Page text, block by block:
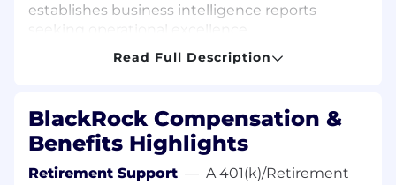
establishes business intelligence reports
The individualis responsible foraiding in the
assistingwith the ongoing development ofits
team members.
Read Full Description
BlackRock Compensation &
Benefits Highlights
Retirement Support — A 401(k)/Retirement